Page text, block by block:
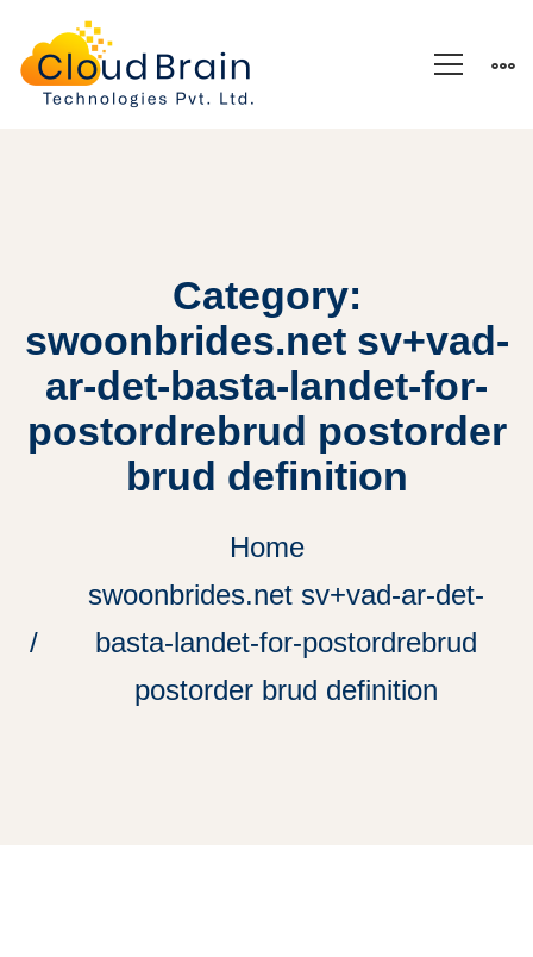
Category:
swoonbrides.net sv+vad-
ar-det-basta-landet-for-
postordrebrud postorder
brud definition
Home
swoonbrides.net sv+vad-ar-det-
basta-landet-for-postordrebrud
postorder brud definition